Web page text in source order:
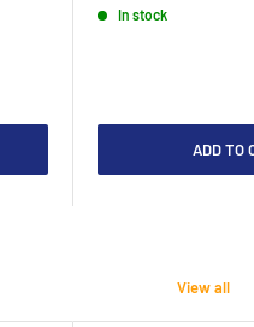
In stock
ADD TO
View all